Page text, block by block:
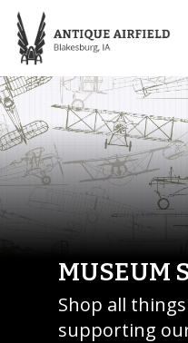
Skip
main
content
MUSEUM
Shop all
supporting